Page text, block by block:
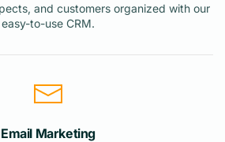
and customers organized with our
easy-to-use CRM.
Email Marketing